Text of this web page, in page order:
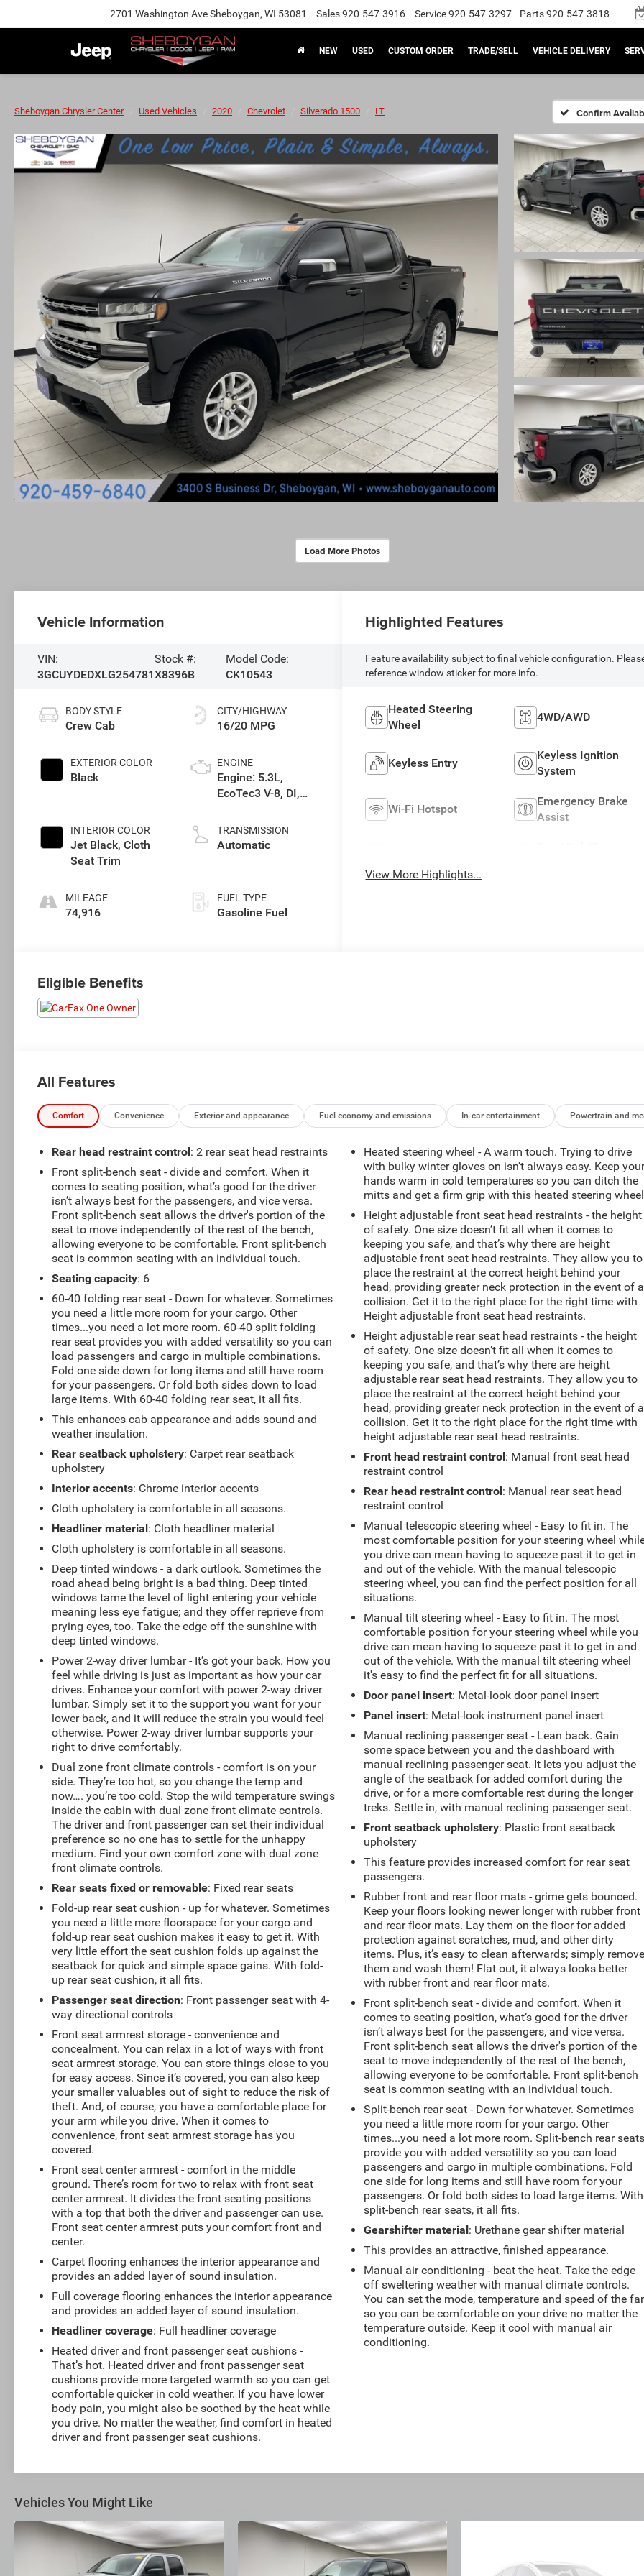
2701 Washington Ave Sheboygan, WI 53081 Sales920-547-3916 Service920-547-3297 Parts920-547-3818
NEW USED CUSTOM ORDER TRADE/SELL VEHICLE DELIVERY
Sheboygan Chrysler Center Used Vehicles 2020 Chevrolet Silverado 1500 LT Confirm
Load More Photos
Vehicle Information
VIN:
3GCUYDEDXLG254781
Stock #:
X8396B
Model Code:
CK10543
BODY STYLE
Crew Cab
EXTERIOR COLOR
Black
INTERIOR COLOR
Jet Black, Cloth
Seat Trim
MILEAGE
74,916
CITY/HIGHWAY
16/20 MPG
ENGINE
Engine: 5.3L,
EcoTec3 V-8, DI,
V V T
TRANSMISSION
Automatic
FUEL TYPE
Gasoline Fuel
Highlighted Features
Feature availability subject to final vehicle configuration.
reference window sticker for more info.
Heated Steering
Wheel
4WD/AWD
Keyless Entry
Keyless Ignition
System
Wi-Fi Hotspot
Emergency Brake
Assist
View More Highlights...
Eligible Benefits
All Features
Comfort Convenience Exterior and appearance Fuel economy and emissions In-car entertainment Powertrain and
Rear head restraint control: 2 rear seat head restraints
Front split-bench seat - divide and comfort. When it
comes to seating position, what’s good for the driver
isn’t always best for the passengers, and vice versa.
Front split-bench seat allows the driver's portion of the
seat to move independently of the rest of the bench,
allowing everyone to be comfortable. Front split-bench
seat is common seating with an individual touch.
Seating capacity: 6
60-40 folding rear seat - Down for whatever. Sometimes
you need a little more room for your cargo. Other
times...you need a lot more room. 60-40 split folding
rear seat provides you with added versatility so you can
load passengers and cargo in multiple combinations.
Fold one side down for long items and still have room
for your passengers. Or fold both sides down to load
large items. With 60-40 folding rear seat, it all fits.
This enhances cab appearance and adds sound and
weather insulation.
Rear seatback upholstery: Carpet rear seatback
upholstery
Interior accents: Chrome interior accents
Cloth upholstery is comfortable in all seasons.
Headliner material: Cloth headliner material
Cloth upholstery is comfortable in all seasons.
Deep tinted windows - a dark outlook. Sometimes the
road ahead being bright is a bad thing. Deep tinted
windows tame the level of light entering your vehicle
meaning less eye fatigue; and they offer reprieve from
prying eyes, too. Take the edge off the sunshine with
deep tinted windows.
Power 2-way driver lumbar - It’s got your back. How you
feel while driving is just as important as how your car
drives. Enhance your comfort with power 2-way driver
lumbar. Simply set it to the support you want for your
lower back, and it will reduce the strain you would feel
otherwise. Power 2-way driver lumbar supports your
right to drive comfortably.
Dual zone front climate controls - comfort is on your
side. They’re too hot, so you change the temp and
now…. you’re too cold. Stop the wild temperature swings
inside the cabin with dual zone front climate controls.
The driver and front passenger can set their individual
preference so no one has to settle for the unhappy
medium. Find your own comfort zone with dual zone
front climate controls.
Rear seats fixed or removable: Fixed rear seats
Fold-up rear seat cushion - up for whatever. Sometimes
you need a little more floorspace for your cargo and
fold-up rear seat cushion makes it easy to get it. With
very little effort the seat cushion folds up against the
seatback for quick and simple space gains. With fold-
up rear seat cushion, it all fits.
Passenger seat direction: Front passenger seat with 4-
way directional controls
Front seat armrest storage - convenience and
concealment. You can relax in a lot of ways with front
seat armrest storage. You can store things close to you
for easy access. Since it’s covered, you can also keep
your smaller valuables out of sight to reduce the risk of
theft. And, of course, you have a comfortable place for
your arm while you drive. When it comes to
convenience, front seat armrest storage has you
covered.
Front seat center armrest - comfort in the middle
ground. There’s room for two to relax with front seat
center armrest. It divides the front seating positions
with a top that both the driver and passenger can use.
Front seat center armrest puts your comfort front and
center.
Carpet flooring enhances the interior appearance and
provides an added layer of sound insulation.
Full coverage flooring enhances the interior appearance
and provides an added layer of sound insulation.
Headliner coverage: Full headliner coverage
Heated driver and front passenger seat cushions -
That’s hot. Heated driver and front passenger seat
cushions provide more targeted warmth so you can get
comfortable quicker in cold weather. If you have lower
body pain, you might also be soothed by the heat while
you drive. No matter the weather, find comfort in heated
driver and front passenger seat cushions.
Heated steering wheel - A warm touch. Trying to drive
with bulky winter gloves on isn't always easy. Keep
hands warm in cold temperatures so you can ditch the
mitts and get a firm grip with this heated steering
Height adjustable front seat head restraints - the height
of safety. One size doesn’t fit all when it comes to
keeping you safe, and that’s why there are height
adjustable front seat head restraints. They allow you to
place the restraint at the correct height behind your
head, providing greater neck protection in the event of a
collision. Get it to the right place for the right time with
Height adjustable front seat head restraints.
Height adjustable rear seat head restraints - the height
of safety. One size doesn’t fit all when it comes to
keeping you safe, and that’s why there are height
adjustable rear seat head restraints. They allow you to
place the restraint at the correct height behind your
head, providing greater neck protection in the event of a
collision. Get it to the right place for the right time with
height adjustable rear seat head restraints.
Front head restraint control: Manual front seat head
restraint control
Rear head restraint control: Manual rear seat head
restraint control
Manual telescopic steering wheel - Easy to fit in. The
most comfortable position for your steering wheel
you drive can mean having to squeeze past it to get in
and out of the vehicle. With the manual telescopic
steering wheel, you can find the perfect position for all
situations.
Manual tilt steering wheel - Easy to fit in. The most
comfortable position for your steering wheel while you
drive can mean having to squeeze past it to get in and
out of the vehicle. With the manual tilt steering wheel
it's easy to find the perfect fit for all situations.
Door panel insert: Metal-look door panel insert
Panel insert: Metal-look instrument panel insert
Manual reclining passenger seat - Lean back. Gain
some space between you and the dashboard with
manual reclining passenger seat. It lets you adjust the
angle of the seatback for added comfort during the
drive, or for a more comfortable rest during the longer
treks. Settle in, with manual reclining passenger seat.
Front seatback upholstery: Plastic front seatback
upholstery
This feature provides increased comfort for rear seat
passengers.
Rubber front and rear floor mats - grime gets bounced.
Keep your floors looking newer longer with rubber front
and rear floor mats. Lay them on the floor for added
protection against scratches, mud, and other dirty
items. Plus, it’s easy to clean afterwards; simply
them and wash them! Flat out, it always looks better
with rubber front and rear floor mats.
Front split-bench seat - divide and comfort. When it
comes to seating position, what’s good for the driver
isn’t always best for the passengers, and vice versa.
Front split-bench seat allows the driver's portion of the
seat to move independently of the rest of the bench,
allowing everyone to be comfortable. Front split-bench
seat is common seating with an individual touch.
Split-bench rear seat - Down for whatever. Sometimes
you need a little more room for your cargo. Other
times...you need a lot more room. Split-bench rear
provide you with added versatility so you can load
passengers and cargo in multiple combinations. Fold
one side for long items and still have room for your
passengers. Or fold both sides to load large items. With
split-bench rear seats, it all fits.
Gearshifter material: Urethane gear shifter material
This provides an attractive, finished appearance.
Manual air conditioning - beat the heat. Take the edge
off sweltering weather with manual climate controls.
You can set the mode, temperature and speed of the
so you can be comfortable on your drive no matter the
temperature outside. Keep it cool with manual air
conditioning.
Vehicles You Might Like